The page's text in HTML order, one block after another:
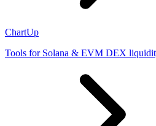
ChartUp
Tools for Solana & EVM DEX